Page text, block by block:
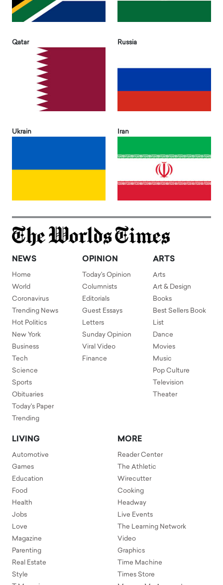
Qatar Russia
Ukrain Iran
NEWS
Home
World
Coronavirus
Trending News
Hot Politics
New York
Business
Tech
Science
Sports
Obituaries
Today's Paper
Trending
OPINION
Today's Opinion
Columnists
Editorials
Guest Essays
Letters
Sunday Opinion
Viral Video
Finance
ARTS
Arts
Art & Design
Books
Best Sellers Book
List
Dance
Movies
Music
Pop Culture
Television
Theater
LIVING
Automotive
Games
Education
Food
Health
Jobs
Love
Magazine
Parenting
Real Estate
Style
MORE
Reader Center
The Athletic
Wirecutter
Cooking
Headway
Live Events
The Learning Network
Video
Graphics
Time Machine
Times Store